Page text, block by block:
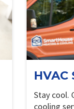
HVAC
Stay cool.
cooling